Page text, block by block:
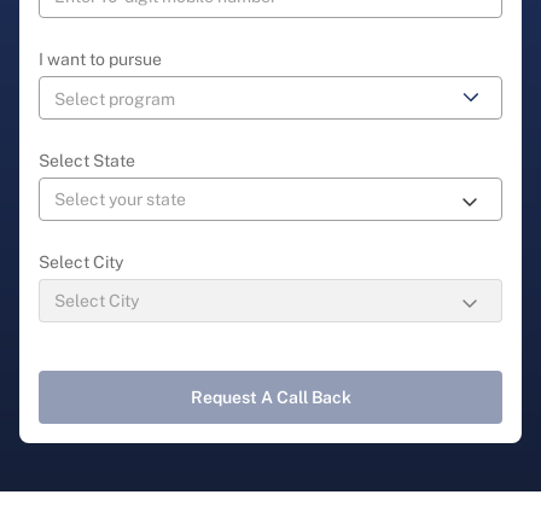
I want to pursue
Select State
Select City
Request A Call Back